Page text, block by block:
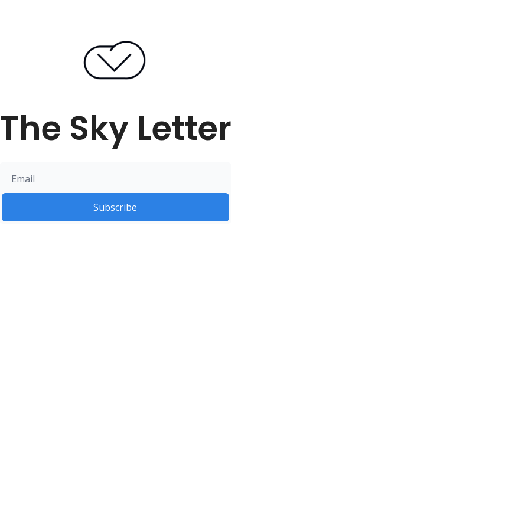
The Sky Letter
Subscribe